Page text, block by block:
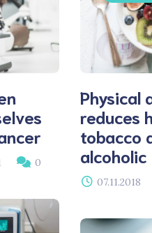
0
Physical
reduces
tobacco
alcoholic
07.11.2018